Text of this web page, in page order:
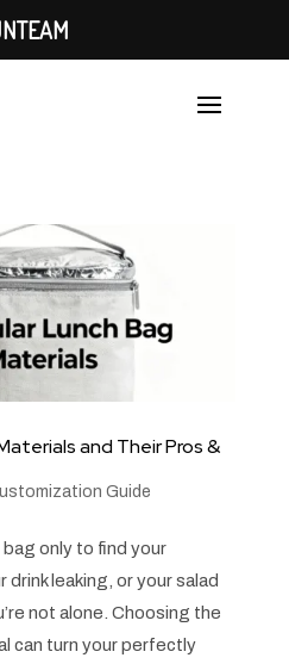
and Their Pros &
Guide
only to find your
leaking, or your salad
not alone. Choosing the
can turn your perfectly